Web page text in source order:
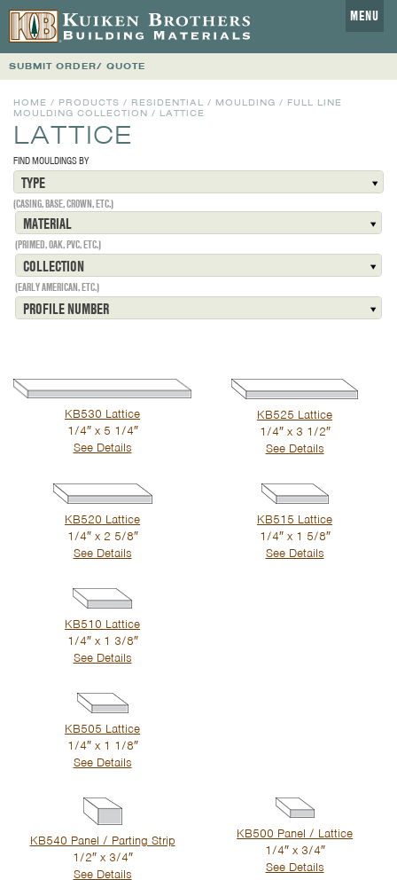
MENU
SUBMIT ORDER/ QUOTE
HOME / PRODUCTS / RESIDENTIAL / MOULDING / FULL LINE
MOULDING COLLECTION / LATTICE
LATTICE
FIND MOULDINGS BY
TYPE
(CASING, BASE, CROWN, ETC.)
MATERIAL
(PRIMED, OAK, PVC, ETC.)
COLLECTION
(EARLY AMERICAN, ETC.)
PROFILE NUMBER
KB530 Lattice
1/4″ x 5 1/4″
See Details
KB525 Lattice
1/4″ x 3 1/2″
See Details
KB520 Lattice
1/4″ x 2 5/8″
See Details
KB515 Lattice
1/4″ x 1 5/8″
See Details
KB510 Lattice
1/4″ x 1 3/8″
See Details
KB505 Lattice
1/4″ x 1 1/8″
See Details
KB540 Panel / Parting Strip
1/2″ x 3/4″
See Details
KB500 Panel / Lattice
1/4″ x 3/4″
See Details